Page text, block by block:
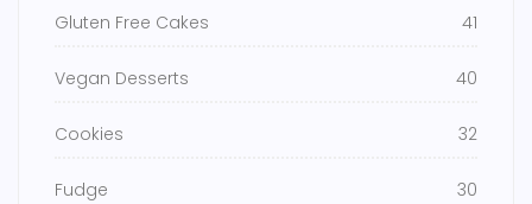
Gluten Free Cakes 41
Vegan Desserts 40
Cookies 32
Fudge 30